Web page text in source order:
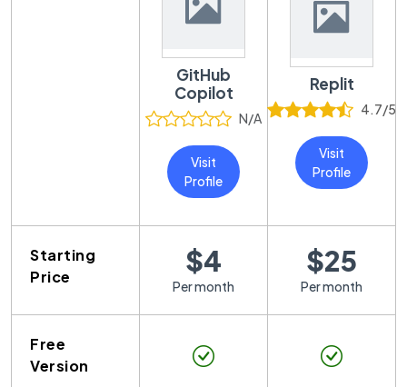
GitHub
Copilot
N/A
Visit
Profile
Replit
4.7/5
Visit
Profile
Starting
Price
$4
Per month
$25
Per month
Free
Version